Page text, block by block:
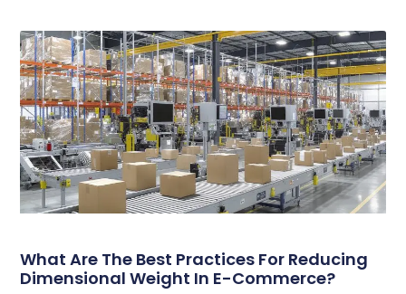
What Are The Best Practices For Reducing
Dimensional Weight In E-Commerce?